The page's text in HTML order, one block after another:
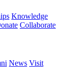
Knowledge
Collaborate
News Visit